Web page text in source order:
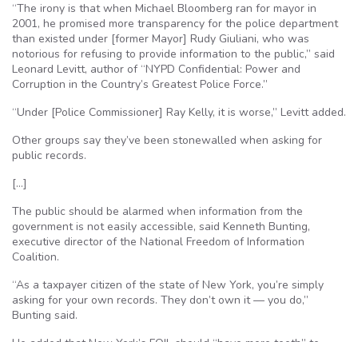
“The irony is that when Michael Bloomberg ran for mayor in
2001, he promised more transparency for the police department
than existed under [former Mayor] Rudy Giuliani, who was
notorious for refusing to provide information to the public,” said
Leonard Levitt, author of “NYPD Confidential: Power and
Corruption in the Country’s Greatest Police Force.”
“Under [Police Commissioner] Ray Kelly, it is worse,” Levitt added.
Other groups say they’ve been stonewalled when asking for
public records.
[…]
The public should be alarmed when information from the
government is not easily accessible, said Kenneth Bunting,
executive director of the National Freedom of Information
Coalition.
“As a taxpayer citizen of the state of New York, you’re simply
asking for your own records. They don’t own it — you do,”
Bunting said.